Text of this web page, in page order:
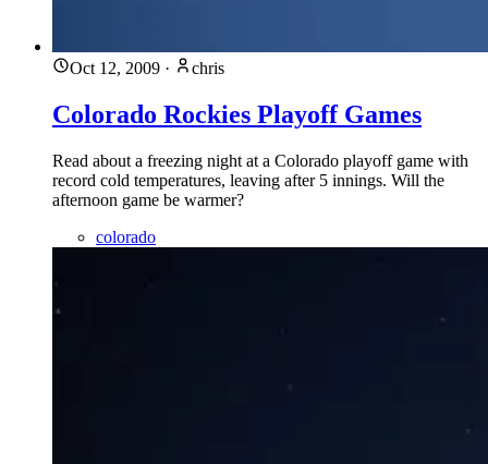
Oct 12, 2009 · chris
Colorado Rockies Playoff Games
Read about a freezing night at a Colorado playoff game with
record cold temperatures, leaving after 5 innings. Will the
afternoon game be warmer?
colorado